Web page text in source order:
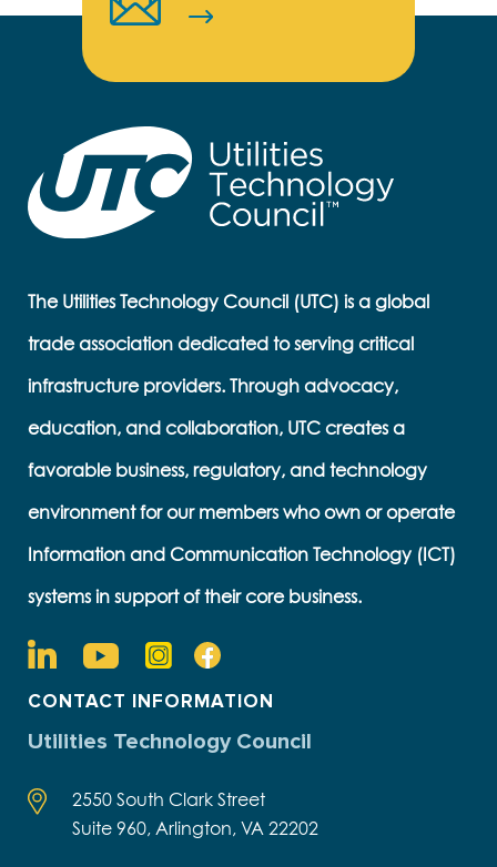
The Utilities Technology Council (UTC) is a global
trade association dedicated to serving critical
infrastructure providers. Through advocacy,
education, and collaboration, UTC creates a
favorable business, regulatory, and technology
environment for our members who own or operate
Information and Communication Technology (ICT)
systems in support of their core business.
CONTACT INFORMATION
Utilities Technology Council
2550 South Clark Street
Suite 960, Arlington, VA 22202